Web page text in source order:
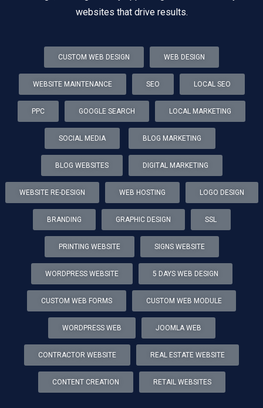
websites that drive results.
CUSTOM WEB DESIGN WEB DESIGN
WEBSITE MAINTENANCE SEO LOCAL SEO
PPC GOOGLE SEARCH LOCAL MARKETING
SOCIAL MEDIA BLOG MARKETING
BLOG WEBSITES DIGITAL MARKETING
WEBSITE RE-DESIGN WEB HOSTING LOGO DESIGN
BRANDING GRAPHIC DESIGN SSL
PRINTING WEBSITE SIGNS WEBSITE
WORDPRESS WEBSITE 5 DAYS WEB DESIGN
CUSTOM WEB FORMS CUSTOM WEB MODULE
WORDPRESS WEB JOOMLA WEB
CONTRACTOR WEBSITE REAL ESTATE WEBSITE
CONTENT CREATION RETAIL WEBSITES